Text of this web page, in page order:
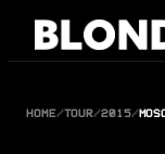
Skip
HOME/TOUR/2015/